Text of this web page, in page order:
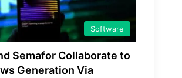
Software
Semafor Collaborate to
Generation Via